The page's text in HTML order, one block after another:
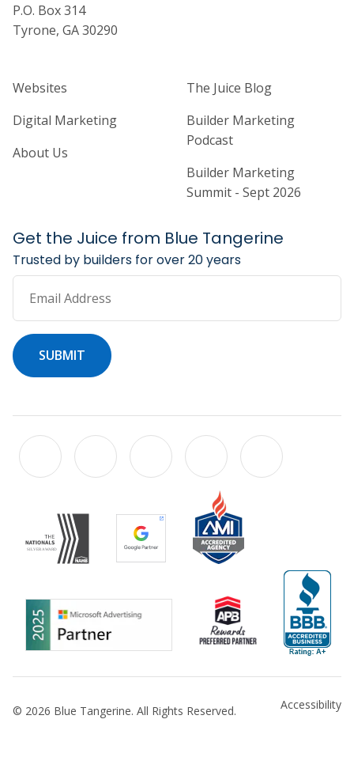
P.O. Box 314
Tyrone, GA 30290
Home Builder Website and
Websites
Digital Marketing
About Us
Home Builder
The Juice Blog
Builder Marketing
Podcast
Builder Marketing
Summit - Sept 2026
Get the Juice from Blue Tangerine
Trusted by builders for over 20 years
Email Address
SUBMIT
© 2026 Blue Tangerine. All Rights Reserved. Accessibility